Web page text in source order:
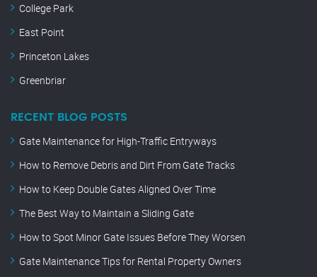
College Park
East Point
Princeton Lakes
Greenbriar
RECENT BLOG POSTS
Gate Maintenance for High-Traffic Entryways
How to Remove Debris and Dirt From Gate Tracks
How to Keep Double Gates Aligned Over Time
The Best Way to Maintain a Sliding Gate
How to Spot Minor Gate Issues Before They Worsen
Gate Maintenance Tips for Rental Property Owners